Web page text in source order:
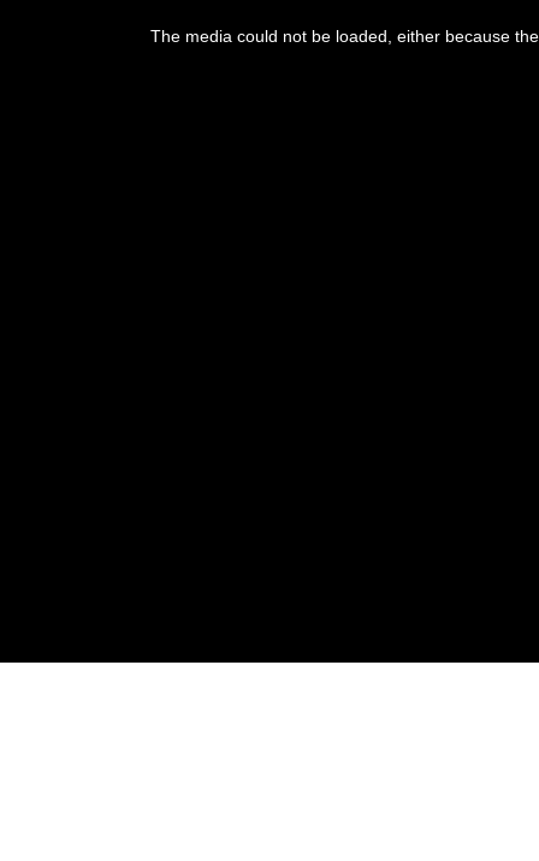
The media could not be loaded, either because